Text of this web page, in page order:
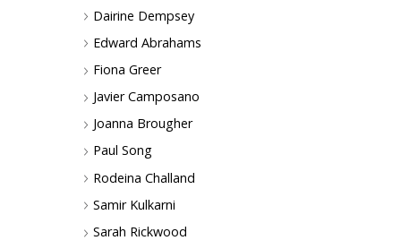
Dairine Dempsey
Edward Abrahams
Fiona Greer
Javier Camposano
Joanna Brougher
Paul Song
Rodeina Challand
Samir Kulkarni
Sarah Rickwood